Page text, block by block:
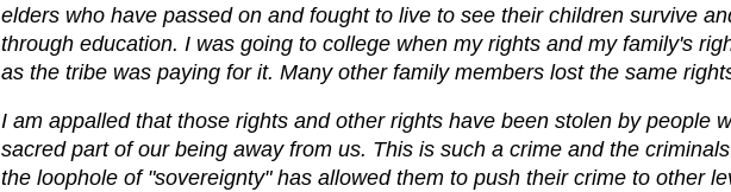
elders who have passed on and fought to live to see their children survive
through education. I was going to college when my rights and my family's
as the tribe was paying for it. Many other family members lost the same
I am appalled that those rights and other rights have been stolen by people
sacred part of our being away from us. This is such a crime and the
the loophole of "sovereignty" has allowed them to push their crime to other